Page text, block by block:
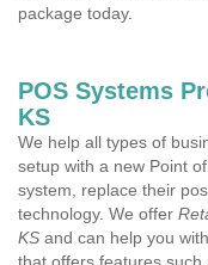
package today.
POS Systems
KS
We help all types of
setup with a new Point
system, replace their
technology. We offer
KS and can help you